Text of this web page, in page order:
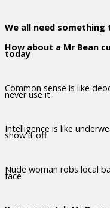
We all need
How about a Mr Bean
today
Common sense is like
never use it
Intelligence is like
show it off
Nude woman robs local
face